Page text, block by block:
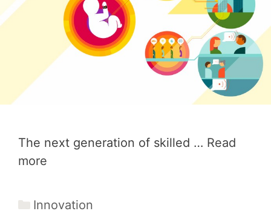
The next generation of skilled … Read
more
Categories
Innovation